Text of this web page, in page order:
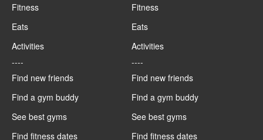
Fitness
Eats
Activities
----
Find new friends
Find a gym buddy
See best gyms
Find fitness dates
Fitness
Eats
Activities
----
Find new friends
Find a gym buddy
See best gyms
Find fitness dates